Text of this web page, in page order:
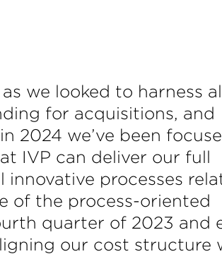
we looked to harness
for acquisitions, and
2024 we’ve been
IVP can deliver our full
innovative processes
of the process-oriented
quarter of 2023 and
our cost structure